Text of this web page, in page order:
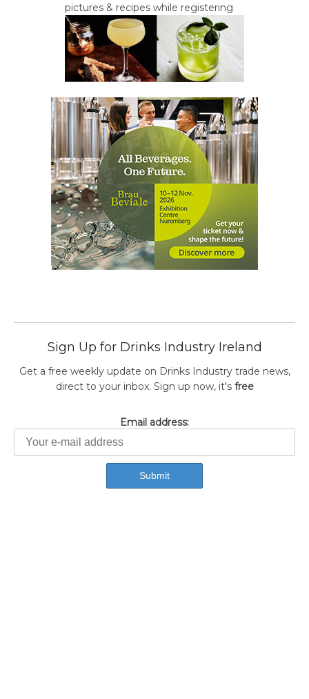
pictures & recipes while registering
Sign Up for Drinks Industry Ireland
Get a free weekly update on Drinks Industry trade news,
direct to your inbox. Sign up now, it's free
Email address: